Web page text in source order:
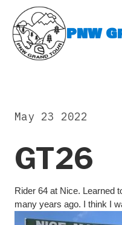
content
PNW
GT26
May 23 2022
Rider 64 at Nice. Learned
many years ago. I think I